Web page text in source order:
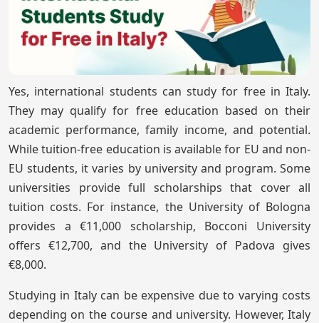
Yes, international students can study for free in Italy.
They may qualify for free education based on their
academic performance, family income, and potential.
While tuition-free education is available for EU and non-
EU students, it varies by university and program. Some
universities provide full scholarships that cover all
tuition costs. For instance, the University of Bologna
provides a €11,000 scholarship, Bocconi University
offers €12,700, and the University of Padova gives
€8,000.
Studying in Italy can be expensive due to varying costs
depending on the course and university. However, Italy